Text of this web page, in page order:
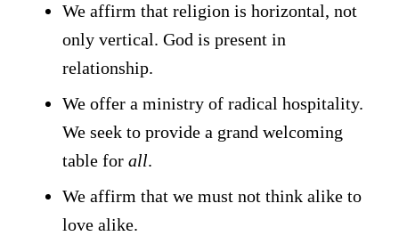
We affirm that religion is horizontal, not
only vertical. God is present in
relationship.
We offer a ministry of radical hospitality.
We seek to provide a grand welcoming
table for all.
We affirm that we must not think alike to
love alike.